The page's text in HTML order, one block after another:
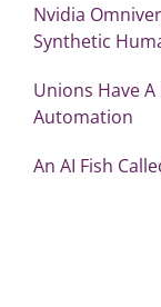
Nvidia
Synthetic
Unions Have
Automation
An AI Fish